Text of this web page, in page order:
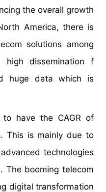
the overall growth
America, there is
solutions among
high dissemination f
huge data which is
to have the CAGR of
This is mainly due to
technologies
The booming telecom
digital transformation